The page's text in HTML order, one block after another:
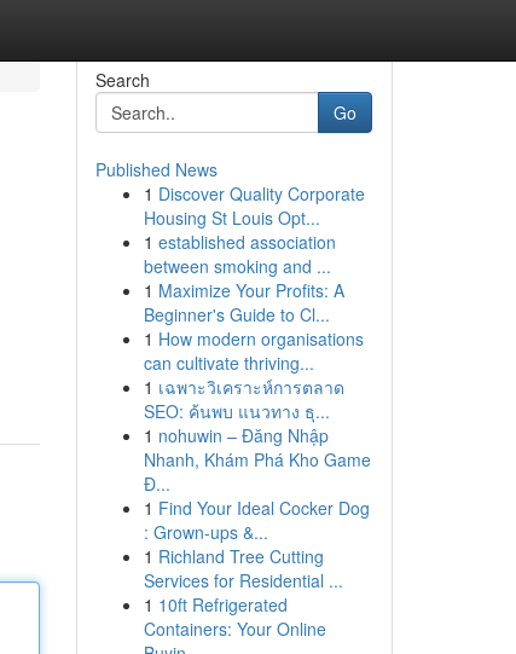
Search
Go
Published News
1 Discover Quality Corporate
Housing St Louis Opt...
1 established association
between smoking and ...
1 Maximize Your Profits: A
Beginner's Guide to Cl...
1 How modern organisations
can cultivate thriving...
1 เฉพาะวิเคราะห์การตลาด
SEO: ค้นพบ แนวทาง ธุ...
1 nohuwin – Đăng Nhập
Nhanh, Khám Phá Kho Game
Đ...
1 Find Your Ideal Cocker Dog
: Grown-ups &...
1 Richland Tree Cutting
Services for Residential ...
1 10ft Refrigerated
Containers: Your Online